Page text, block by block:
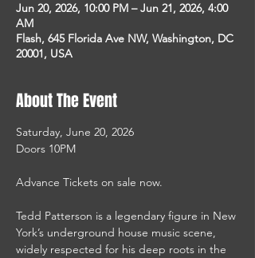
Jun 20, 2026, 10:00 PM – Jun 21, 2026, 4:00
AM
Flash, 645 Florida Ave NW, Washington, DC
20001, USA
About The Event
Saturday, June 20, 2026
Doors 10PM
Advance Tickets on sale now.
Tedd Patterson is a legendary figure in New
York’s underground house music scene,
widely respected for his deep roots in the